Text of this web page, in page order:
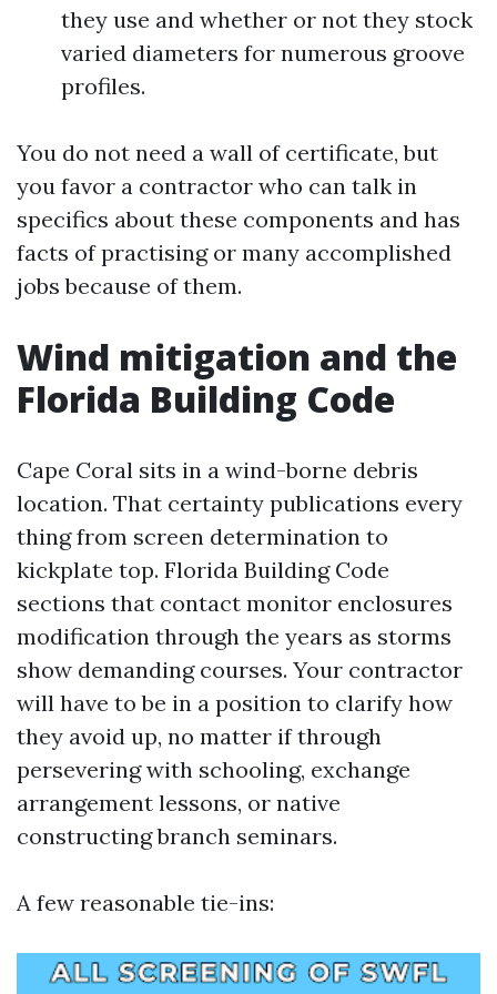
they use and whether or not they stock
varied diameters for numerous groove
profiles.
You do not need a wall of certificate, but
you favor a contractor who can talk in
specifics about these components and has
facts of practising or many accomplished
jobs because of them.
Wind mitigation and the
Florida Building Code
Cape Coral sits in a wind-borne debris
location. That certainty publications every
thing from screen determination to
kickplate top. Florida Building Code
sections that contact monitor enclosures
modification through the years as storms
show demanding courses. Your contractor
will have to be in a position to clarify how
they avoid up, no matter if through
persevering with schooling, exchange
arrangement lessons, or native
constructing branch seminars.
A few reasonable tie-ins: